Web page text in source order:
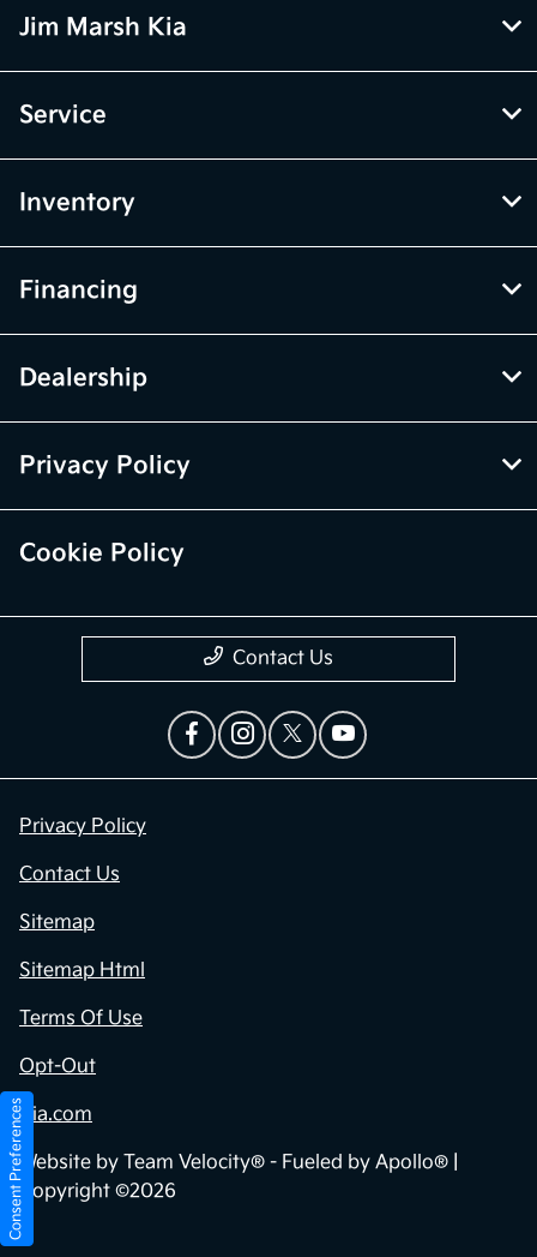
Jim Marsh Kia
Service
Inventory
Financing
Dealership
Privacy Policy
Cookie Policy
Contact Us
Privacy Policy
Contact Us
Sitemap
Sitemap Html
Terms Of Use
Opt-Out
Kia.com
Website by Team Velocity® - Fueled by Apollo® |
Copyright ©2026
Consent Preferences